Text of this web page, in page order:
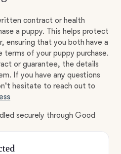
contract or health
a puppy. This helps protect
ensuring that you both have a
of your puppy purchase.
or guarantee, the details
If you have any questions
hesitate to reach out to
securely through Good